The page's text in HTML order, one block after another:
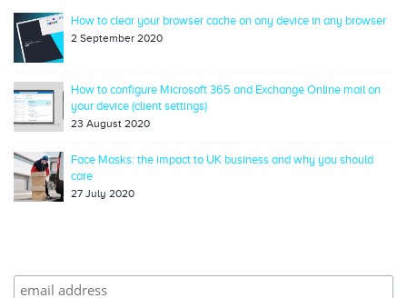
How to clear your browser cache on any device in any browser
2 September 2020
How to configure Microsoft 365 and Exchange Online mail on
your device (client settings)
23 August 2020
Face Masks: the impact to UK business and why you should
care
27 July 2020